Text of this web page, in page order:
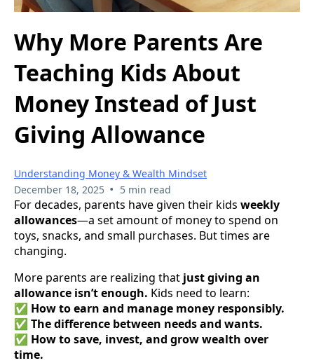
Why More Parents Are
Teaching Kids About
Money Instead of Just
Giving Allowance
Understanding Money & Wealth Mindset
December 18, 2025 • 5 min read
For decades, parents have given their kids weekly
allowances—a set amount of money to spend on
toys, snacks, and small purchases. But times are
changing.
More parents are realizing that just giving an
allowance isn’t enough. Kids need to learn:
✅ How to earn and manage money responsibly.
✅ The difference between needs and wants.
✅ How to save, invest, and grow wealth over
time.